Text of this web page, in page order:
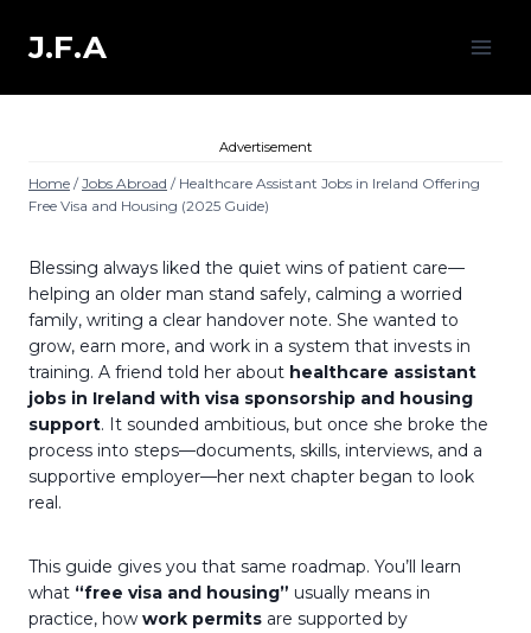
contentJ.F.A
Advertisement
Home / Jobs Abroad / Healthcare Assistant Jobs in Ireland Offering
Free Visa and Housing (2025 Guide)
Blessing always liked the quiet wins of patient care—
helping an older man stand safely, calming a worried
family, writing a clear handover note. She wanted to
grow, earn more, and work in a system that invests in
training. A friend told her about healthcare assistant
jobs in Ireland with visa sponsorship and housing
support. It sounded ambitious, but once she broke the
process into steps—documents, skills, interviews, and a
supportive employer—her next chapter began to look
real.
This guide gives you that same roadmap. You’ll learn
what “free visa and housing” usually means in
practice, how work permits are supported by